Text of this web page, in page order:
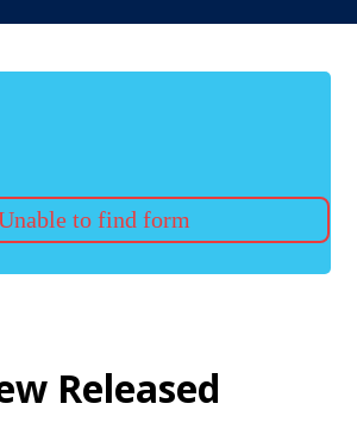
to find form
Released